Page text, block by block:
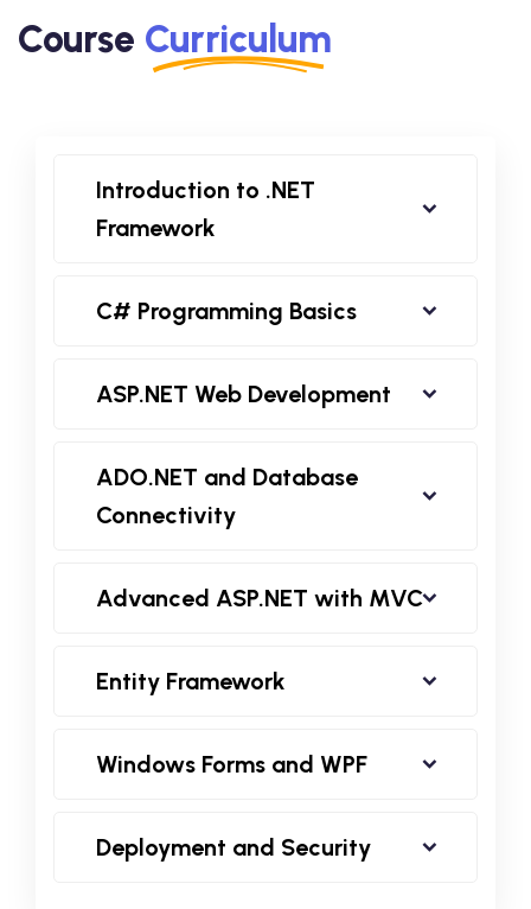
Course Curriculum
Introduction to .NET
Framework
C# Programming Basics
ASP.NET Web Development
ADO.NET and Database
Connectivity
Advanced ASP.NET with MVC
Entity Framework
Windows Forms and WPF
Deployment and Security